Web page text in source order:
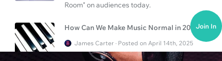
Room" on audiences today.
How Can We Make Music Normal in 2024?
James Carter · Posted on April 14th, 2025
Explore how making music normal in 2024
Join In